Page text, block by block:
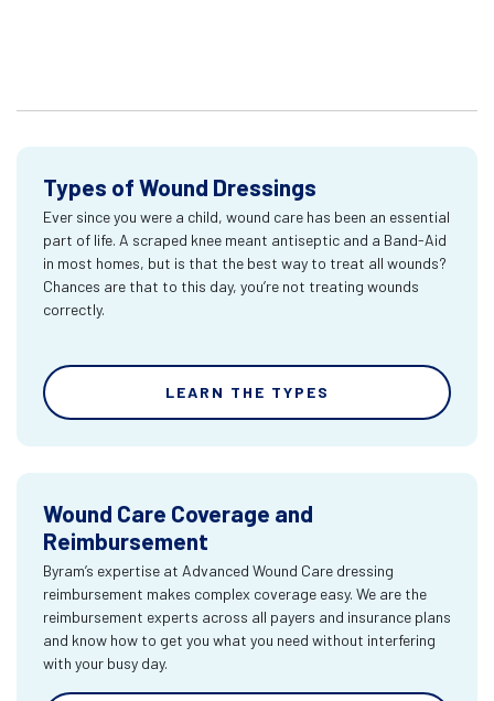
Types of Wound Dressings
Ever since you were a child, wound care has been an essential
part of life. A scraped knee meant antiseptic and a Band-Aid
in most homes, but is that the best way to treat all wounds?
Chances are that to this day, you’re not treating wounds
correctly.
LEARN THE TYPES
Wound Care Coverage and
Reimbursement
Byram’s expertise at Advanced Wound Care dressing
reimbursement makes complex coverage easy. We are the
reimbursement experts across all payers and insurance plans
and know how to get you what you need without interfering
with your busy day.